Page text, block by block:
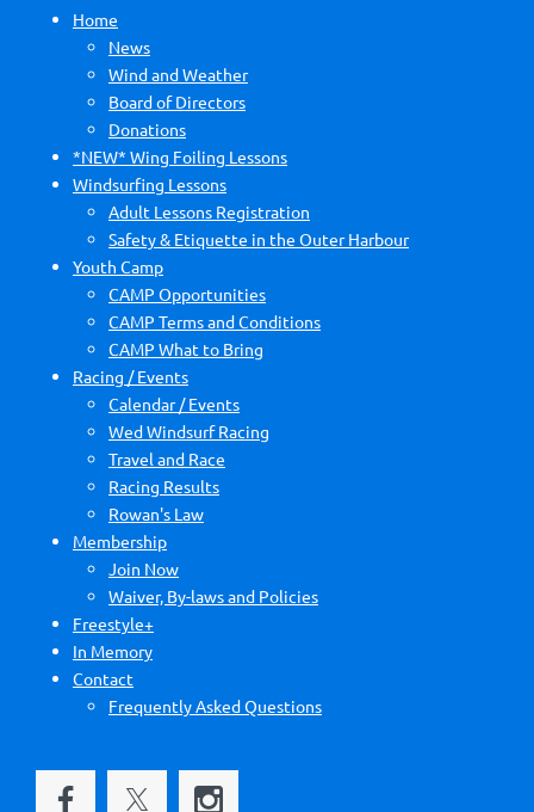
Home
News
Wind and Weather
Board of Directors
Donations
*NEW* Wing Foiling Lessons
Windsurfing Lessons
Adult Lessons Registration
Safety & Etiquette in the Outer Harbour
Youth Camp
CAMP Opportunities
CAMP Terms and Conditions
CAMP What to Bring
Racing / Events
Calendar / Events
Wed Windsurf Racing
Travel and Race
Racing Results
Rowan's Law
Membership
Join Now
Waiver, By-laws and Policies
Freestyle+
In Memory
Contact
Frequently Asked Questions